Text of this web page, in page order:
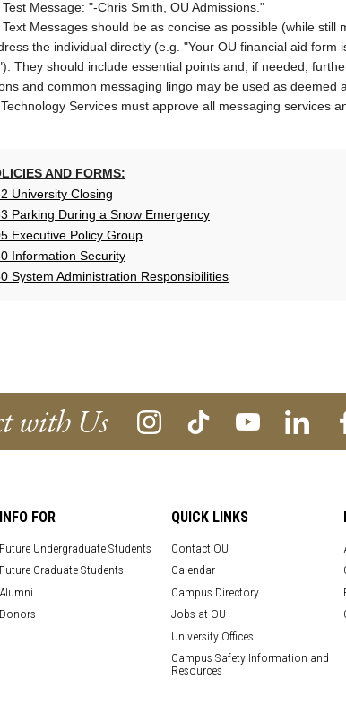
Test Message: "-Chris Smith, OU Admissions."
Text Messages should be as concise as possible (while
the individual directly (e.g. "Your OU financial aid
They should include essential points and, if needed,
and common messaging lingo may be used as deemed
Services must approve all messaging services
AND FORMS:
University Closing
Parking During a Snow Emergency
Executive Policy Group
Information Security
System Administration Responsibilities
with Us
INFO FOR
Future Undergraduate Students
Future Graduate Students
Alumni
Donors
QUICK LINKS
Contact OU
Calendar
Campus Directory
Jobs at OU
University Offices
Campus Safety Information and
Resources